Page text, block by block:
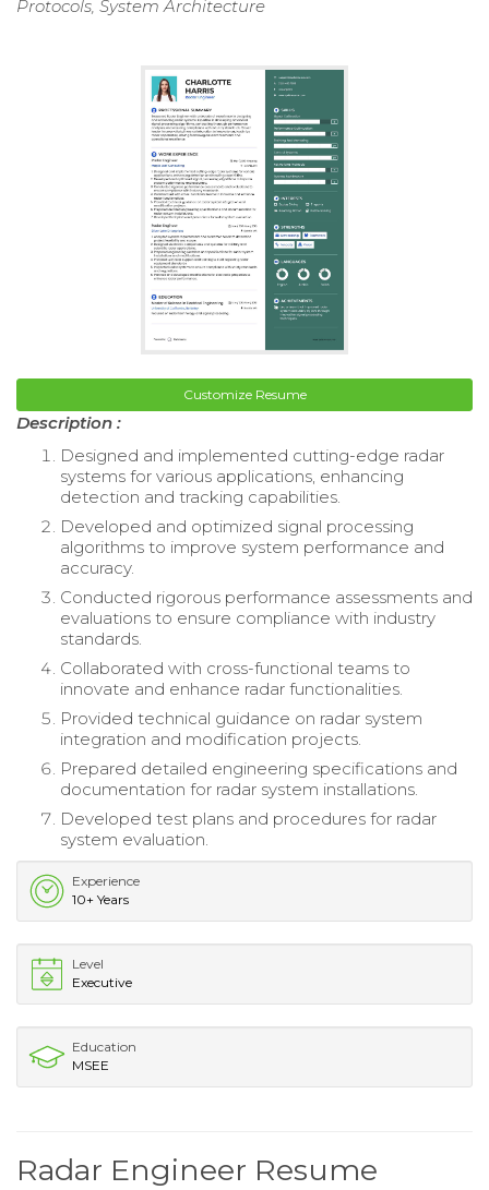
Protocols, System Architecture
Customize Resume
Description :
Designed and implemented cutting-edge radar
systems for various applications, enhancing
detection and tracking capabilities.
Developed and optimized signal processing
algorithms to improve system performance and
accuracy.
Conducted rigorous performance assessments and
evaluations to ensure compliance with industry
standards.
Collaborated with cross-functional teams to
innovate and enhance radar functionalities.
Provided technical guidance on radar system
integration and modification projects.
Prepared detailed engineering specifications and
documentation for radar system installations.
Developed test plans and procedures for radar
system evaluation.
Experience
10+ Years
Level
Executive
Education
MSEE
Radar Engineer Resume